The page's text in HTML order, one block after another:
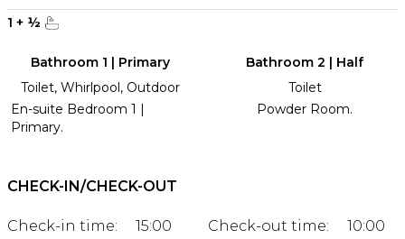
1 + ½
Bathroom 1 | Primary
Toilet, Whirlpool, Outdoor
En-suite Bedroom 1 |
Primary.
Bathroom 2 | Half
Toilet
Powder Room.
CHECK-IN/CHECK-OUT
Check-in time: 15:00 Check-out time: 10:00